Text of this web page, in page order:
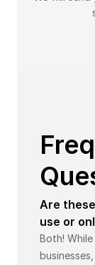
Are
use or
Both!